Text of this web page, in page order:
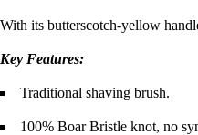
With its butterscotch-yellow
Key Features:
Traditional shaving brush.
100% Boar Bristle knot, no